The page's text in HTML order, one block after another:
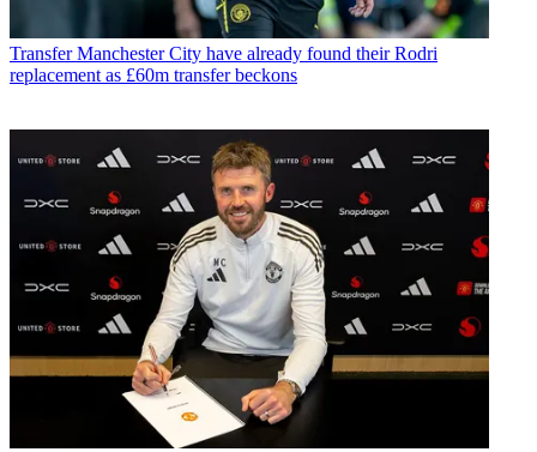
Transfer Manchester City have already found their Rodri
replacement as £60m transfer beckons